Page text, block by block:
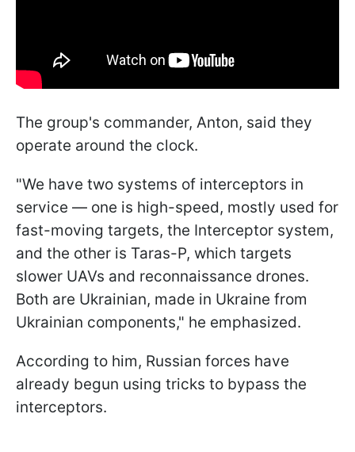
The group's commander, Anton, said they
operate around the clock.
"We have two systems of interceptors in
service — one is high-speed, mostly used for
fast-moving targets, the Interceptor system,
and the other is Taras-P, which targets
slower UAVs and reconnaissance drones.
Both are Ukrainian, made in Ukraine from
Ukrainian components," he emphasized.
According to him, Russian forces have
already begun using tricks to bypass the
interceptors.